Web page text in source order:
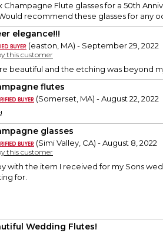
Champagne Flute glasses for a 50th
recommend these glasses for any
elegance!!!
(easton, MA) - September 29, 2022
this customer
beautiful and the etching was beyond
flutes
(Somerset, MA) - August 22, 2022
glasses
(Simi Valley, CA) - August 8, 2022
this customer
with the item I received for my Sons
for.
Wedding Flutes!